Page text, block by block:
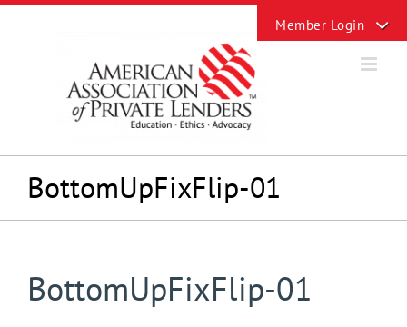
Skip
BottomUpFixFlip-01
BottomUpFixFlip-01
Sliding